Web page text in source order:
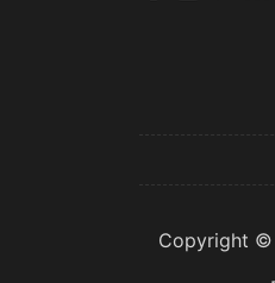
Copyright ©